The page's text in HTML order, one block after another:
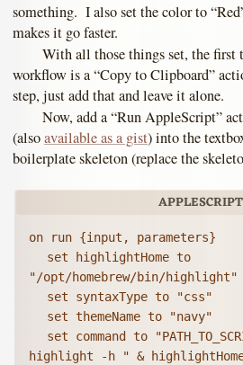
something. I also set the color to
makes it go faster.
With all those things set, the first
workflow is a “Copy to Clipboard”
step, just add that and leave it alone.
Now, add a “Run AppleScript”
(alsoavailable as a gist) into the
boilerplate skeleton (replace the
on run {input, parameters}
"/opt/homebrew/bin/highlight"
highlight -h " &